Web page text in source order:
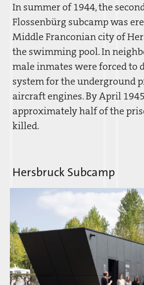
In summer of 1944, the
Flossenbürg subcamp was
Middle Franconian city of
the swimming pool. In
male inmates were forced to
system for the underground
aircraft engines. By April
approximately half of the
killed.
Hersbruck Subcamp